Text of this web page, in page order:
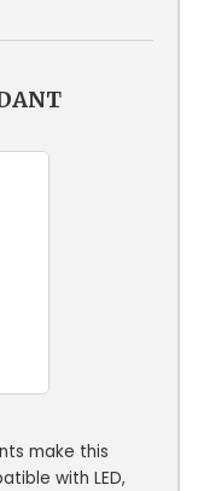
make this
with LED,